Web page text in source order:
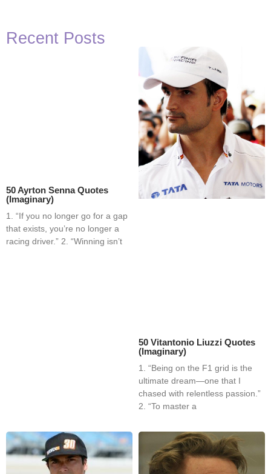
Recent Posts
50 Ayrton Senna Quotes
(Imaginary)
1. “If you no longer go for a gap
that exists, you’re no longer a
racing driver.” 2. “Winning isn’t
50 Vitantonio Liuzzi Quotes
(Imaginary)
1. “Being on the F1 grid is the
ultimate dream—one that I
chased with relentless passion.”
2. “To master a